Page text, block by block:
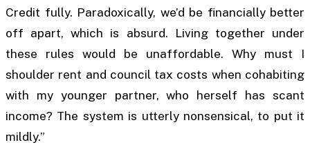
Credit fully. Paradoxically, we’d be financially better
off apart, which is absurd. Living together under
these rules would be unaffordable. Why must I
shoulder rent and council tax costs when cohabiting
with my younger partner, who herself has scant
income? The system is utterly nonsensical, to put it
mildly.”